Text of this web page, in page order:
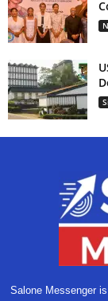
Salone Messenger